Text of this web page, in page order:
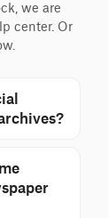
we are
center. Or